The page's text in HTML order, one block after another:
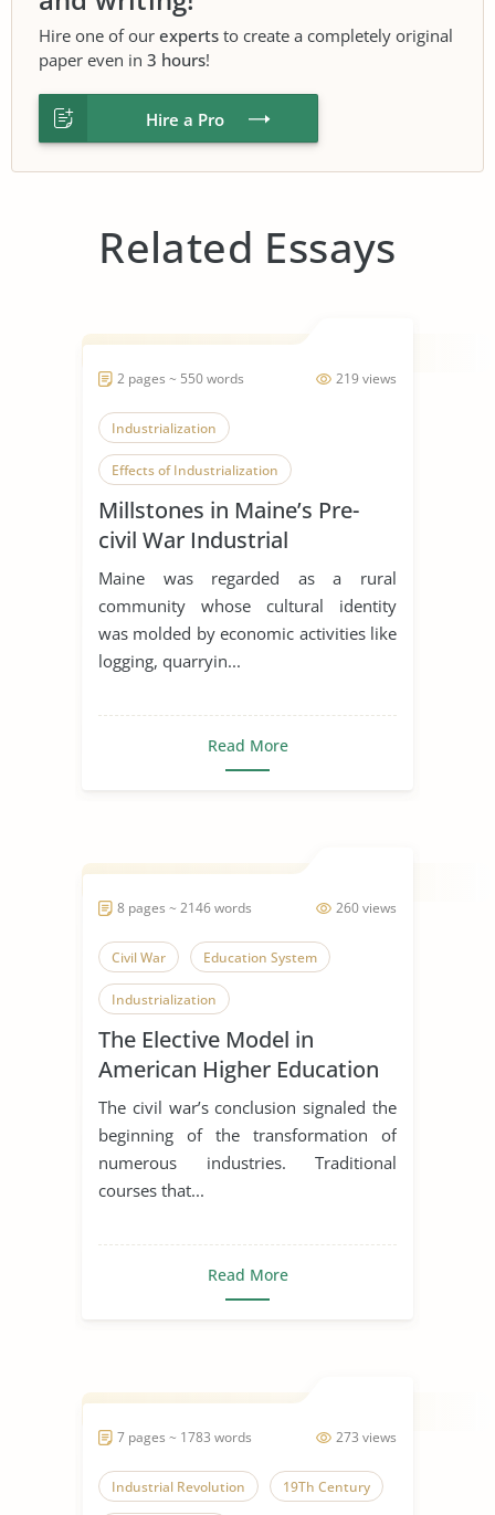
Hire one of our experts to create a completely original
paper even in 3 hours!
Hire a Pro
Related Essays
219 views
2 pages ~ 550 words
Industrialization
Effects of Industrialization
Employment
Millstones in Maine’s Pre-
civil War Industrial
Transformation
Maine was regarded as a rural
community whose cultural identity
was molded by economic activities like
logging, quarryin...
Read More
260 views
8 pages ~ 2146 words
Civil War Education System
Industrialization
The Elective Model in
American Higher Education
and Charles Eliot’s
Contributions
The civil war’s conclusion signaled the
beginning of the transformation of
numerous industries. Traditional
courses that...
Read More
273 views
7 pages ~ 1783 words
Industrial Revolution 19Th Century